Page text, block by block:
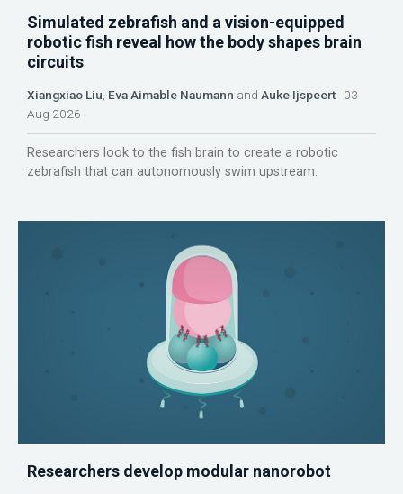
Simulated zebrafish and a vision-equipped
robotic fish reveal how the body shapes brain
circuits
Xiangxiao Liu Eva Aimable Naumann and Auke Ijspeert 03
Aug 2026
Researchers look to the fish brain to create a robotic
zebrafish that can autonomously swim upstream.
Researchers develop modular nanorobot